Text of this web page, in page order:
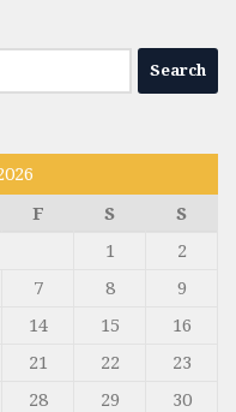
F S
S
1
2
7 8
9
14 15
16
21 22
23
28 29
30